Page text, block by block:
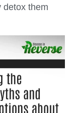
detox them